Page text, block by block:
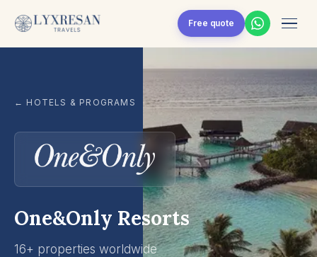
Free quote
← HOTELS & PROGRAMS
One&Only Resorts
16+ properties worldwide